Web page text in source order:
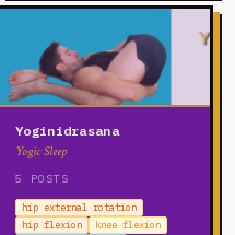
Yoginidrasana
Yogic Sleep
5 POSTS
hip external rotation
hip flexion
knee flexion